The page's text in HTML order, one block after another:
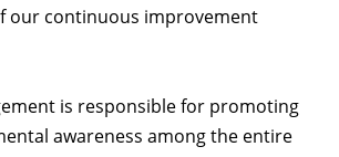
our continuous improvement
is responsible for promoting
awareness among the entire